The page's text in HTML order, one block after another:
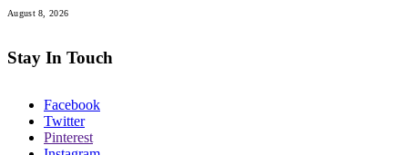
August 8, 2026
Stay In Touch
Facebook
Twitter
Pinterest